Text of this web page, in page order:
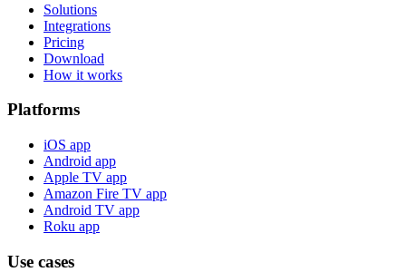
Solutions
Integrations
Pricing
Download
How it works
Platforms
iOS app
Android app
Apple TV app
Amazon Fire TV app
Android TV app
Roku app
Use cases